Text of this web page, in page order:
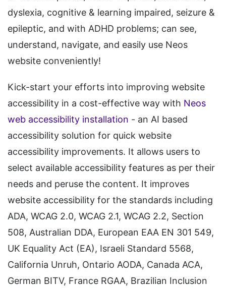
dyslexia, cognitive & learning impaired, seizure &
epileptic, and with ADHD problems; can see,
understand, navigate, and easily use Neos
website conveniently!
Kick-start your efforts into improving website
accessibility in a cost-effective way with Neos
web accessibility installation - an AI based
accessibility solution for quick website
accessibility improvements. It allows users to
select available accessibility features as per their
needs and peruse the content. It improves
website accessibility for the standards including
ADA, WCAG 2.0, WCAG 2.1, WCAG 2.2, Section
508, Australian DDA, European EAA EN 301 549,
UK Equality Act (EA), Israeli Standard 5568,
California Unruh, Ontario AODA, Canada ACA,
German BITV, France RGAA, Brazilian Inclusion